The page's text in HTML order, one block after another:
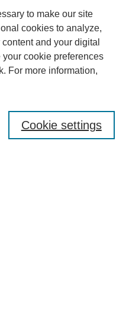
to make our site
cookies to analyze,
and your digital
cookie preferences
For more information,
Cookie settings